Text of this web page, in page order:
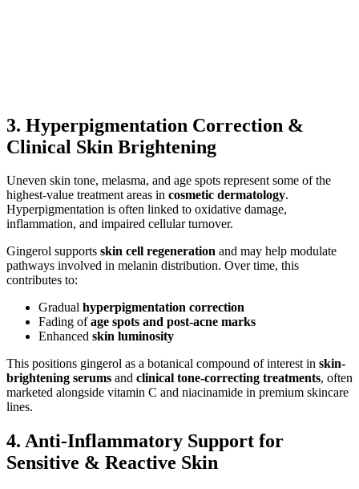
3. Hyperpigmentation Correction &
Clinical Skin Brightening
Uneven skin tone, melasma, and age spots represent some of the
highest-value treatment areas in cosmetic dermatology.
Hyperpigmentation is often linked to oxidative damage,
inflammation, and impaired cellular turnover.
Gingerol supports skin cell regeneration and may help modulate
pathways involved in melanin distribution. Over time, this
contributes to:
Gradual hyperpigmentation correction
Fading ofage spots and post-acne marks
Enhanced skin luminosity
This positions gingerol as a botanical compound of interest in skin-
brightening serums and clinical tone-correcting treatments, often
marketed alongside vitamin C and niacinamide in premium skincare
lines.
4. Anti-Inflammatory Support for
Sensitive & Reactive Skin